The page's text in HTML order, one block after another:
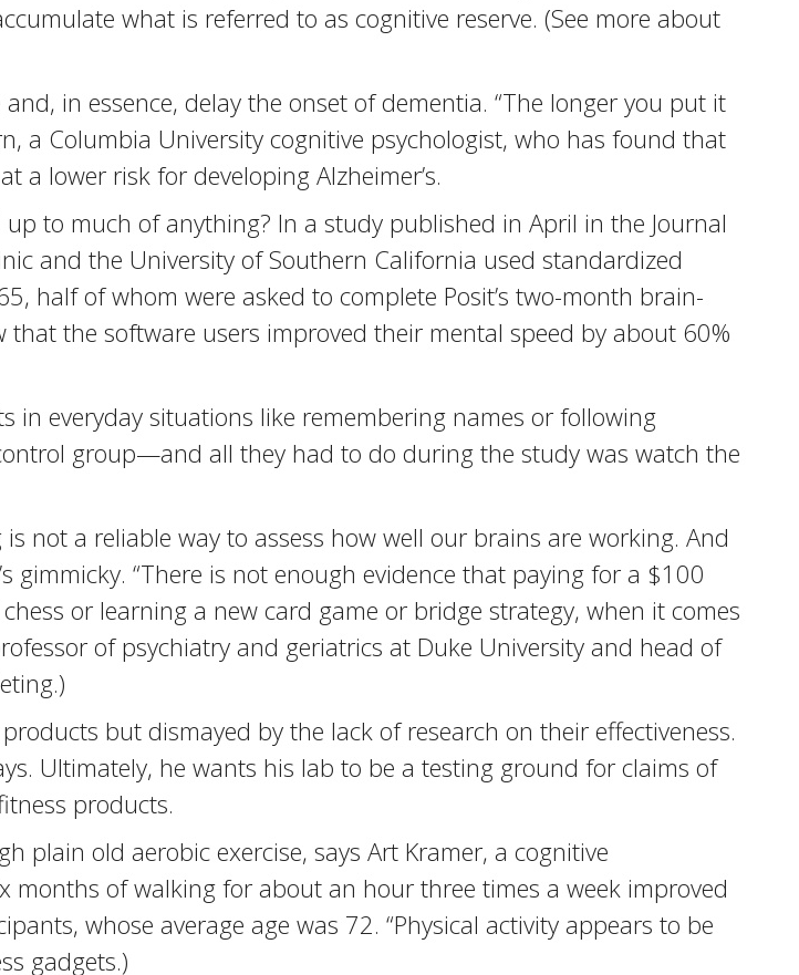
what is referred to as cognitive reserve. (See more about
in essence, delay the onset of dementia. “The longer you put it
a Columbia University cognitive psychologist, who has found that
lower risk for developing Alzheimer’s.
to much of anything? In a study published in April in the Journal
and the University of Southern California used standardized
half of whom were asked to complete Posit’s two-month brain-
the software users improved their mental speed by about 60%
in everyday situations like remembering names or following
group—and all they had to do during the study was watch the
not a reliable way to assess how well our brains are working. And
gimmicky. “There is not enough evidence that paying for a $100
or learning a new card game or bridge strategy, when it comes
of psychiatry and geriatrics at Duke University and head of
but dismayed by the lack of research on their effectiveness.
Ultimately, he wants his lab to be a testing ground for claims of
products.
plain old aerobic exercise, says Art Kramer, a cognitive
of walking for about an hour three times a week improved
whose average age was 72. “Physical activity appears to be
gadgets.)